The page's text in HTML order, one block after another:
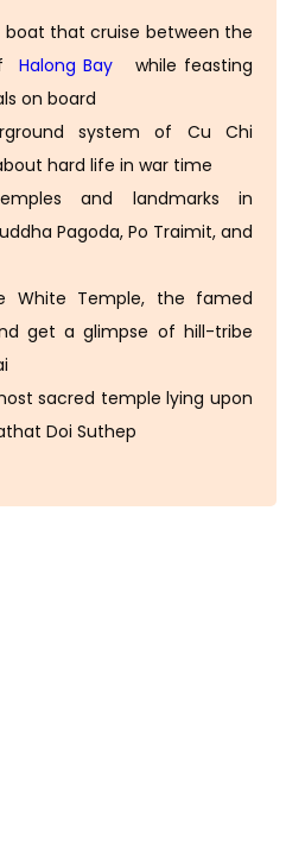
boat that cruise between the
Halong Bay while feasting
on board
system of Cu Chi
hard life in war time
and landmarks in
Pagoda, Po Traimit, and
White Temple, the famed
get a glimpse of hill-tribe
sacred temple lying upon
Doi Suthep